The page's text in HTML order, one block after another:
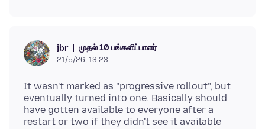
jbr முதல் 10 பங்களிப்பாளர்
21/5/26, 13:23
It wasn't marked as "progressive rollout", but
eventually turned into one. Basically should
have gotten available to everyone after a
restart or two if they didn't see it available